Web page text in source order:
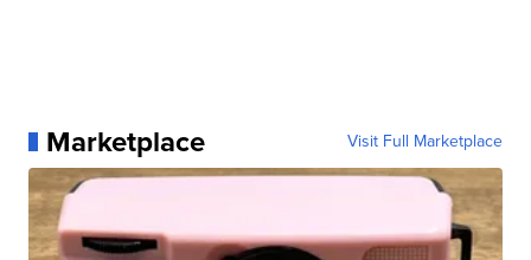
Marketplace Visit Full Marketplace